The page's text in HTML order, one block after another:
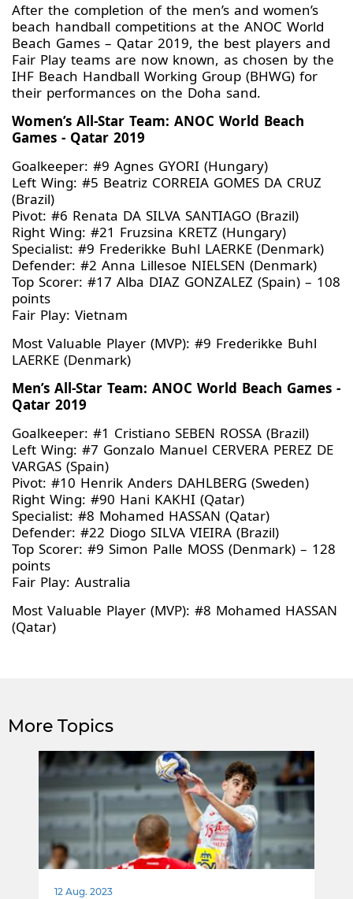
After the completion of the men’s and women’s
beach handball competitions at the ANOC World
Beach Games – Qatar 2019, the best players and
Fair Play teams are now known, as chosen by the
IHF Beach Handball Working Group (BHWG) for
their performances on the Doha sand.
Women’s All-Star Team: ANOC World Beach
Games - Qatar 2019
Goalkeeper: #9 Agnes GYORI (Hungary)
Left Wing: #5 Beatriz CORREIA GOMES DA CRUZ
(Brazil)
Pivot: #6 Renata DA SILVA SANTIAGO (Brazil)
Right Wing: #21 Fruzsina KRETZ (Hungary)
Specialist: #9 Frederikke Buhl LAERKE (Denmark)
Defender: #2 Anna Lillesoe NIELSEN (Denmark)
Top Scorer: #17 Alba DIAZ GONZALEZ (Spain) – 108
points
Fair Play: Vietnam
Most Valuable Player (MVP): #9 Frederikke Buhl
LAERKE (Denmark)
Men’s All-Star Team: ANOC World Beach Games -
Qatar 2019
Goalkeeper: #1 Cristiano SEBEN ROSSA (Brazil)
Left Wing: #7 Gonzalo Manuel CERVERA PEREZ DE
VARGAS (Spain)
Pivot: #10 Henrik Anders DAHLBERG (Sweden)
Right Wing: #90 Hani KAKHI (Qatar)
Specialist: #8 Mohamed HASSAN (Qatar)
Defender: #22 Diogo SILVA VIEIRA (Brazil)
Top Scorer: #9 Simon Palle MOSS (Denmark) – 128
points
Fair Play: Australia
Most Valuable Player (MVP): #8 Mohamed HASSAN
(Qatar)
More Topics
12 Aug. 2023